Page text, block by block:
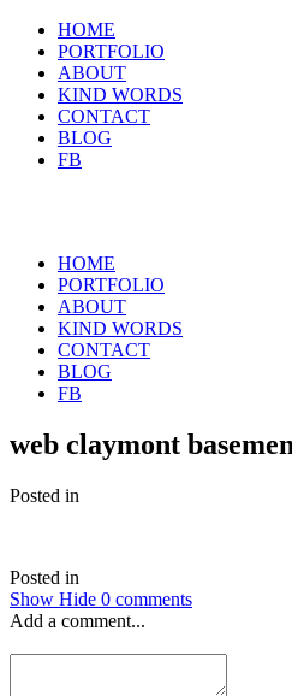
HOME
PORTFOLIO
ABOUT
KIND WORDS
CONTACT
BLOG
FB
HOME
PORTFOLIO
ABOUT
KIND WORDS
CONTACT
BLOG
FB
web claymont
Posted in
Posted in
Show Hide 0 comments
Add a comment...